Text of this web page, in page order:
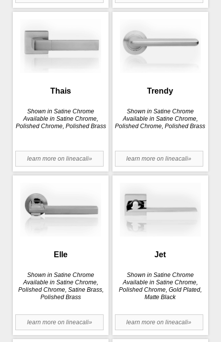
Thais
Shown in Satine Chrome
Available in Satine Chrome,
Polished Chrome, Polished Brass
learn more on lineacali»
Trendy
Shown in Satine Chrome
Available in Satine Chrome,
Polished Chrome, Polished Brass
learn more on lineacali»
Elle
Shown in Satine Chrome
Available in Satine Chrome,
Polished Chrome, Satine Brass,
Polished Brass
learn more on lineacali»
Jet
Shown in Satine Chrome
Available in Satine Chrome,
Polished Chrome, Gold Plated,
Matte Black
learn more on lineacali»